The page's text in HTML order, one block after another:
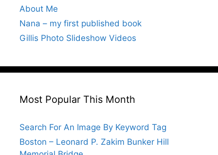
About Me
Nana – my first published book
Gillis Photo Slideshow Videos
Most Popular This Month
Search For An Image By Keyword Tag
Boston – Leonard P. Zakim Bunker Hill